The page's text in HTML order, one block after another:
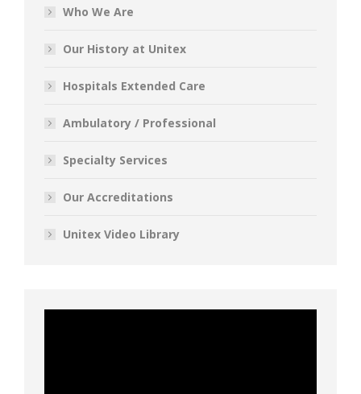
Who We Are
Our History at Unitex
Hospitals Extended Care
Ambulatory / Professional
Specialty Services
Our Accreditations
Unitex Video Library